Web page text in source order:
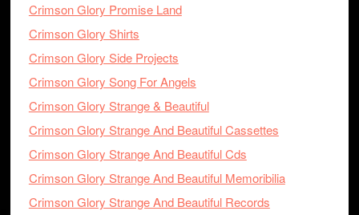
Crimson Glory Promise Land
Crimson Glory Shirts
Crimson Glory Side Projects
Crimson Glory Song For Angels
Crimson Glory Strange & Beautiful
Crimson Glory Strange And Beautiful Cassettes
Crimson Glory Strange And Beautiful Cds
Crimson Glory Strange And Beautiful Memoribilia
Crimson Glory Strange And Beautiful Records